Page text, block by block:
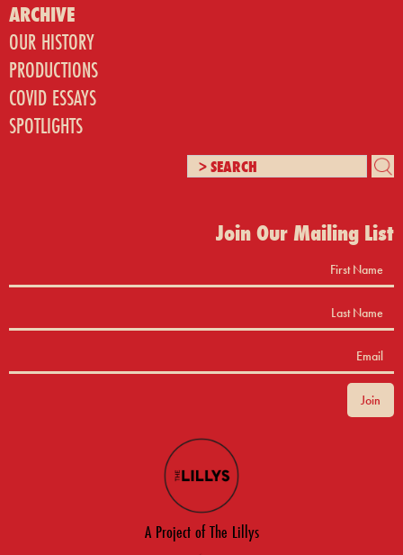
ARCHIVE
OUR HISTORY
PRODUCTIONS
COVID ESSAYS
SPOTLIGHTS
Join Our Mailing List
A Project of The Lillys